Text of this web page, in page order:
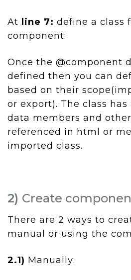
At line 7: define a class
component:
Once the @component
defined then you can
based on their
or export). The class
data members and
referenced in html or
imported class.
2) Create
There are 2 ways to
manual or using the
2.1) Manually: